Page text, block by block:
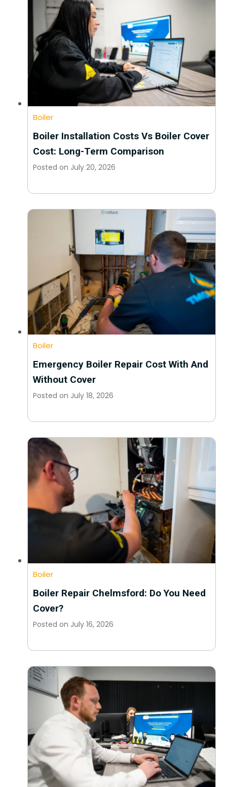
Boiler
Boiler Installation Costs Vs Boiler Cover
Cost: Long-Term Comparison
Posted on July 20, 2026
Boiler
Emergency Boiler Repair Cost With And
Without Cover
Posted on July 18, 2026
Boiler
Boiler Repair Chelmsford: Do You Need
Cover?
Posted on July 16, 2026